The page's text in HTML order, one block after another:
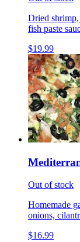
Dried
fish paste
$19.99
Out of stock
Homemade
onions,
$16.99